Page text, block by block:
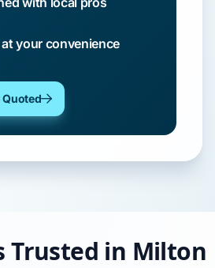
your convenience
Quoted
Trusted in Milton